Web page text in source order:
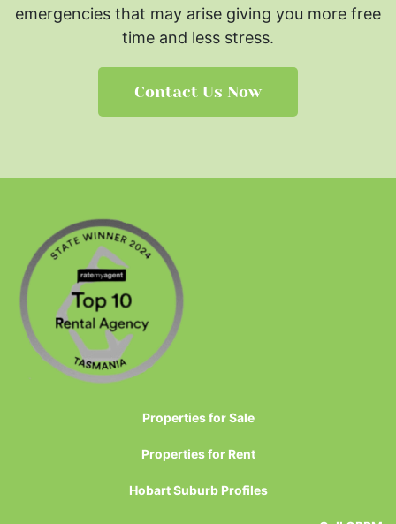
emergencies that may arise giving you more free
time and less stress.
Contact Us Now
Properties for Sale
Properties for Rent
Hobart Suburb Profiles